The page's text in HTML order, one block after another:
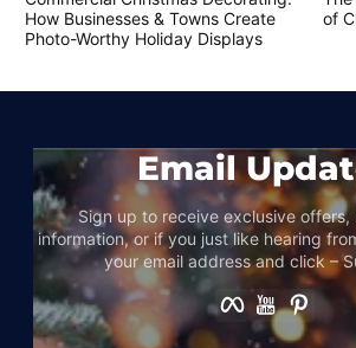
How Businesses & Towns Create
Photo-Worthy Holiday Displays
of
Email
Sign up to receive exclusive
information, or if you just like hearing
your email address and click –
Facebook
YouTube